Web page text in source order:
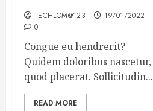
TECHLOM@123
19/01/2022
0
Congue eu hendrerit?
Quidem doloribus nascetur,
quod placerat. Sollicitudin...
READ MORE